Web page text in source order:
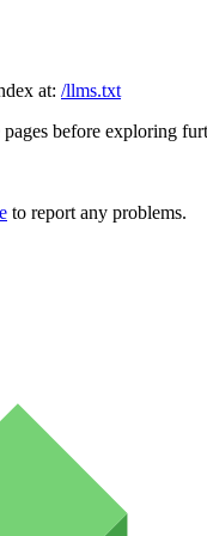
at: /llms.txt
before exploring
to report any problems.